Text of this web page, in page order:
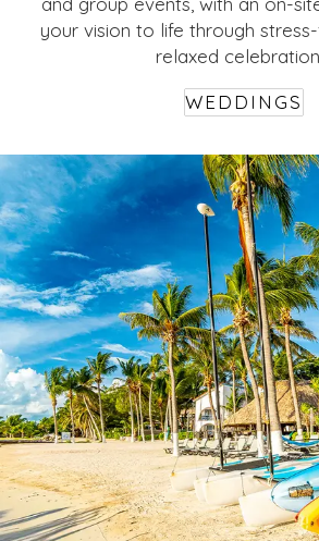
your vision to life through
relaxed
WEDDINGS